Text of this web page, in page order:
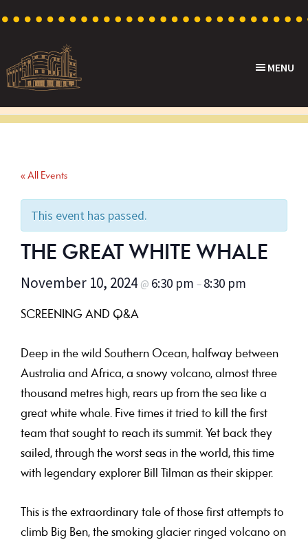
primary
navigation
content
footer
Theatre
Cinema
Australia
MENU
« All Events
This event has passed.
THE GREAT WHITE WHALE
November 10, 2024 @ 6:30 pm – 8:30 pm
SCREENING AND Q&A
Deep in the wild Southern Ocean, halfway between
Australia and Africa, a snowy volcano, almost three
thousand metres high, rears up from the sea like a
great white whale. Five times it tried to kill the first
team that sought to reach its summit. Yet back they
sailed, through the worst seas in the world, this time
with legendary explorer Bill Tilman as their skipper.
This is the extraordinary tale of those first attempts to
climb Big Ben, the smoking glacier ringed volcano on